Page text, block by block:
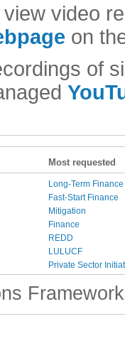
view video
on
of
Most requested
Long-Term Finance
Fast-Start Finance
Mitigation
Finance
REDD
LULUCF
Private Sector